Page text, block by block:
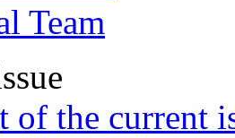
Team
of the current